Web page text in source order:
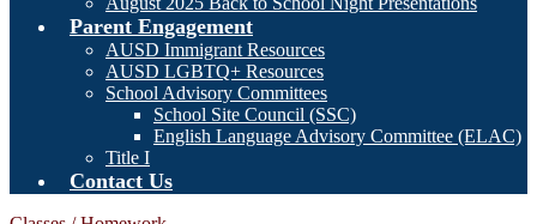
Parent Engagement
AUSD Immigrant Resources
AUSD LGBTQ+ Resources
School Advisory Committees
School Site Council (SSC)
English Language Advisory Committee (ELAC)
Title I
Contact Us